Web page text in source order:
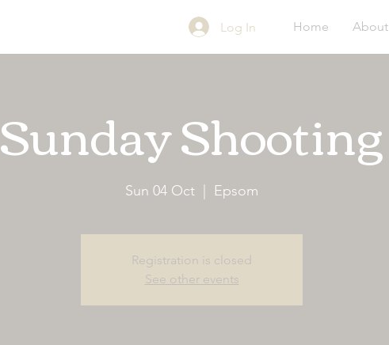
Home About
Log In
Sunday Shooting
Sun 04 Oct Epsom
Registration is closed
See other events